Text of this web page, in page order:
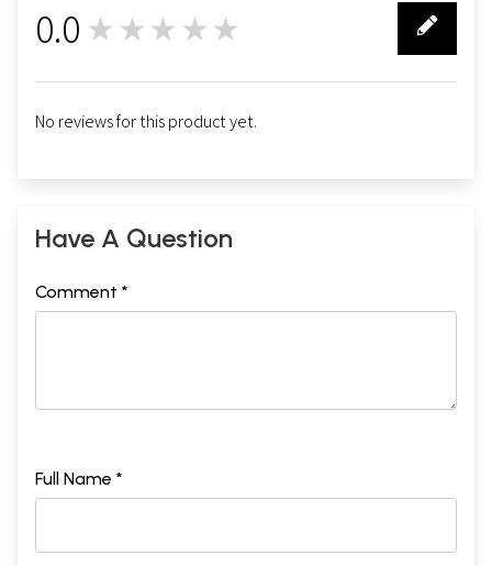
0.0 ★★★★★
No reviews for this product yet.
Have A Question
Comment *
Full Name *